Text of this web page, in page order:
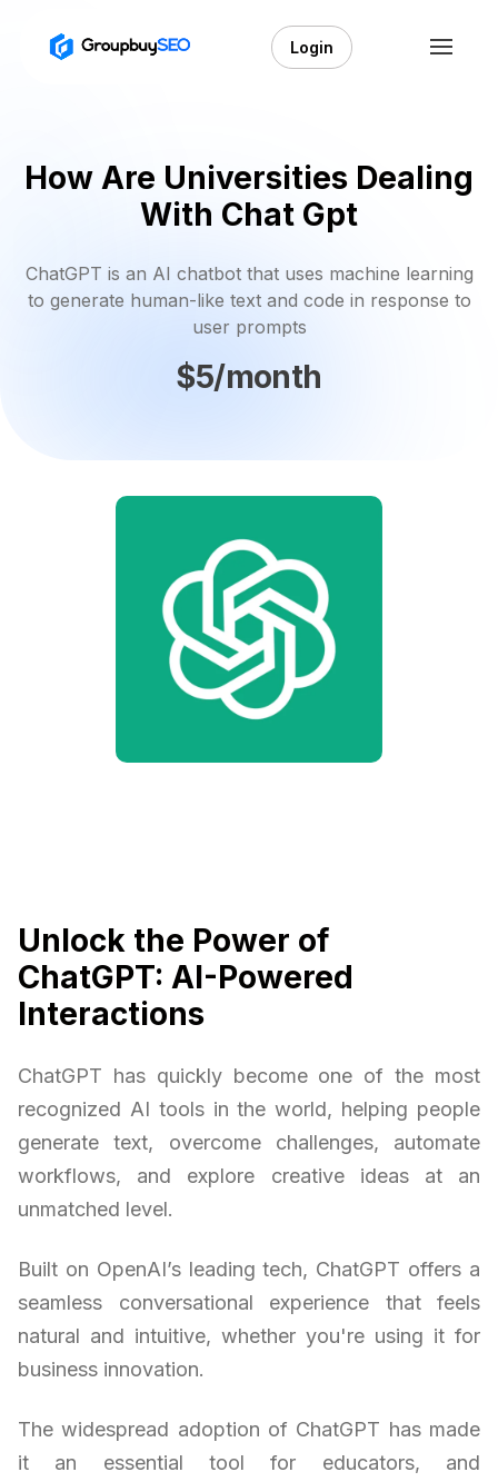
Login
How Are Universities Dealing
With Chat Gpt
ChatGPT is an AI chatbot that uses machine learning
to generate human-like text and code in response to
user prompts
$5/month
Unlock the Power of
ChatGPT: AI-Powered
Interactions
ChatGPT has quickly become one of the most
recognized AI tools in the world, helping people
generate text, overcome challenges, automate
workflows, and explore creative ideas at an
unmatched level.
Built on OpenAI’s leading tech, ChatGPT offers a
seamless conversational experience that feels
natural and intuitive, whether you're using it for
business innovation.
The widespread adoption of ChatGPT has made
it an essential tool for educators, and